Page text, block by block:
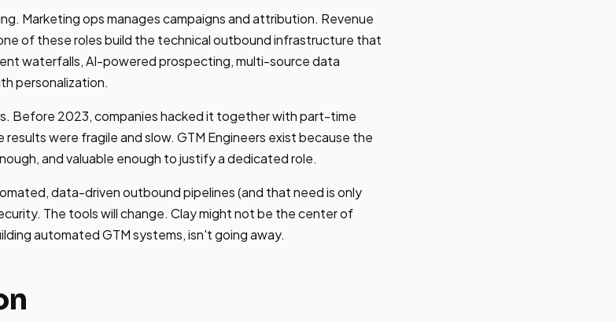
Marketing ops manages campaigns and attribution. Revenue
of these roles build the technical outbound infrastructure that
waterfalls, AI-powered prospecting, multi-source data
personalization.
Before 2023, companies hacked it together with part-time
were fragile and slow. GTM Engineers exist because the
and valuable enough to justify a dedicated role.
data-driven outbound pipelines (and that need is only
The tools will change. Clay might not be the center of
automated GTM systems, isn't going away.